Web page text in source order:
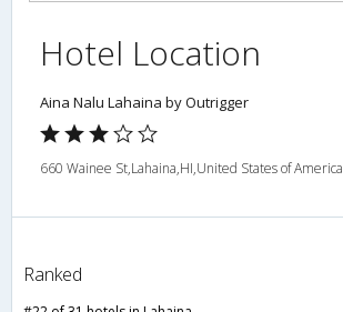
Hotel Location
Aina Nalu Lahaina by Outrigger
660 Wainee St,Lahaina,HI,United States of America
Ranked